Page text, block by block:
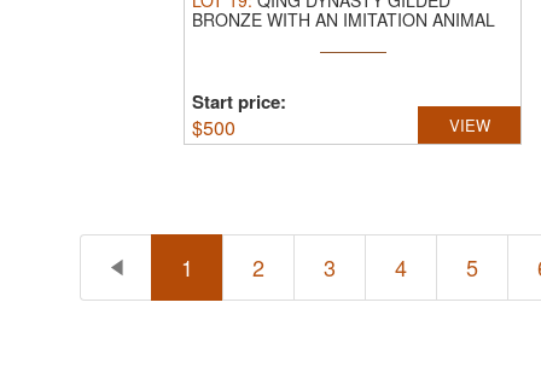
BRONZE WITH AN IMITATION ANIMAL
Start price:
$500 VIEW
1 2 3 4 5